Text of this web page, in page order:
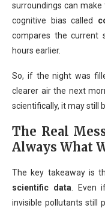
surroundings can make
cognitive bias called
compares the current
hours earlier.
So, if the night was
clearer air the next
scientifically, it may still
The Real
Always What
The key takeaway is
scientific data. Even
invisible pollutants still